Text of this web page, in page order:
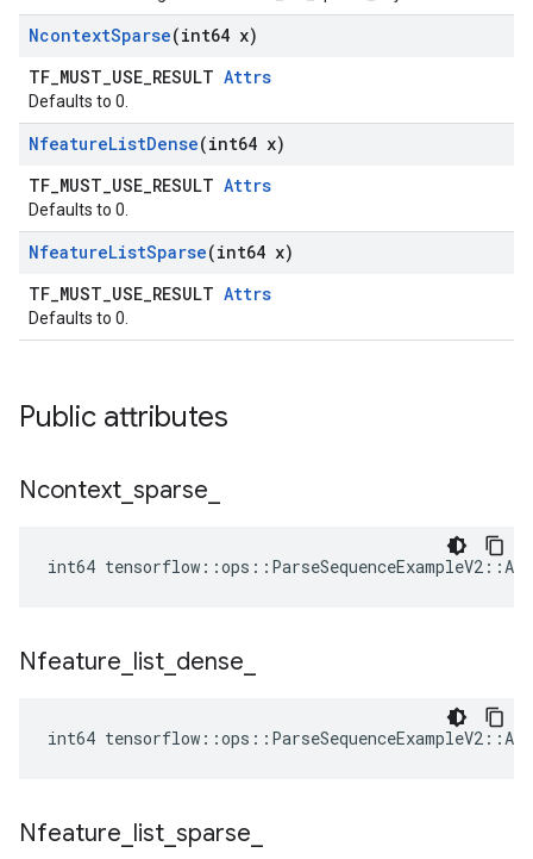
NcontextSparse(int64 x)
TF_MUST_USE_RESULT Attrs
Defaults to 0.
NfeatureListDense(int64 x)
TF_MUST_USE_RESULT Attrs
Defaults to 0.
NfeatureListSparse(int64 x)
TF_MUST_USE_RESULT Attrs
Defaults to 0.
Public attributes
Ncontext sparse
int64
Nfeature list dense
int64
Nfeature list sparse